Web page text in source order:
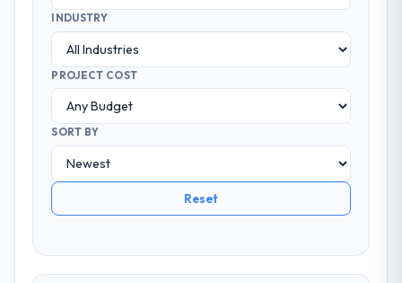
INDUSTRY
PROJECT COST
SORT BY
Reset